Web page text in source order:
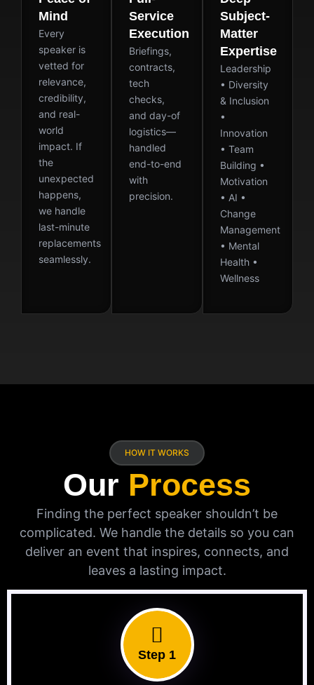
Mind
Every
speaker is
vetted for
relevance,
credibility,
and real-
world
impact. If
the
unexpected
happens,
we handle
last-minute
replacements
seamlessly.
Service
Execution
Briefings,
contracts,
tech
checks,
and day-of
logistics—
handled
end-to-end
with
precision.
Subject-
Matter
Expertise
Leadership
• Diversity
& Inclusion
•
Innovation
• Team
Building •
Motivation
• AI •
Change
Management
• Mental
Health •
Wellness
HOW IT WORKS
Our Process
Finding the perfect speaker shouldn’t be
complicated. We handle the details so you can
deliver an event that inspires, connects, and
leaves a lasting impact.
Step 1